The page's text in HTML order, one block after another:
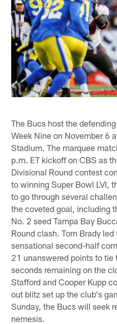
The Bucs host the
Week Nine on November 6
Stadium. The marquee
p.m. ET kickoff on CBS as
Divisional Round contest
to winning Super Bowl LVI,
to go through several
the coveted goal, including
No. 2 seed Tampa Bay
Round clash. Tom Brady
sensational second-half
21 unanswered points to
seconds remaining on the
Stafford and Cooper Kupp
out blitz set up the club's
Sunday, the Bucs will seek
nemesis.